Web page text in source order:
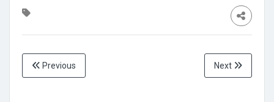
Previous Next